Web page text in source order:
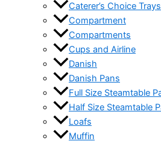
Caterer’s Choice Trays
Compartment
Compartments
Cups and Airline
Danish
Danish Pans
Full Size Steamtable
Half Size Steamtable
Loafs
Muffin